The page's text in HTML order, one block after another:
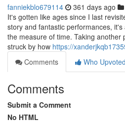
fanniekblo679114 361 days ago
It's gotten like ages since I last
story and fantastic performances,
the measure of time. Taking another
struck by how https://
Comments
Who Upvoted
Comments
Submit a Comment
No HTML